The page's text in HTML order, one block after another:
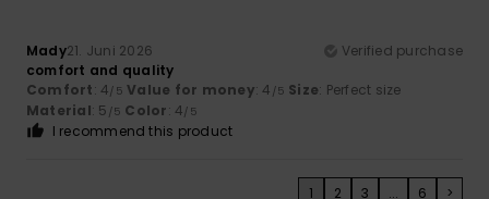
Mady21. Juni 2026
Verified purchase
comfort and quality
Comfort: 4/5 Value for money: 4 /5 Size: Perfect size
Material: 5 /5 Color: 4/5
I recommend this product
1 2 3 ... 6 >